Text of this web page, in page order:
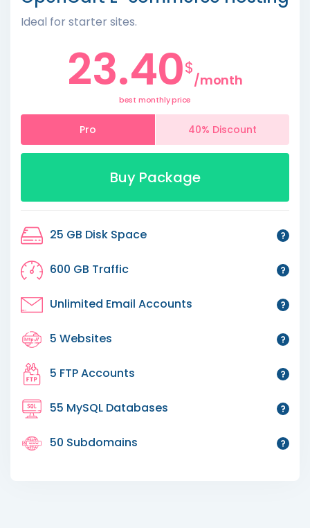
Ideal for starter sites.
23.40$
/month
best monthly price
Pro 40% Discount
Buy Package
25 GB Disk Space
600 GB Traffic
Unlimited Email Accounts
5 Websites
5 FTP Accounts
55 MySQL Databases
50 Subdomains